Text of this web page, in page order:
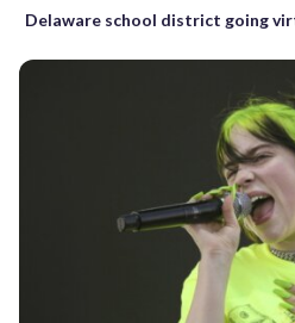
Delaware school district going